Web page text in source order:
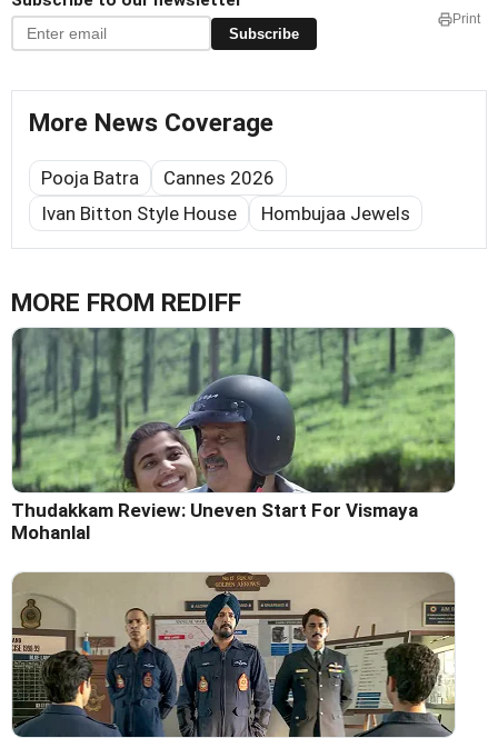
Subscribe
Print
More News Coverage
Pooja Batra
Cannes 2026
Ivan Bitton Style House
Hombujaa Jewels
MORE FROM REDIFF
Thudakkam Review: Uneven Start For Vismaya
Mohanlal